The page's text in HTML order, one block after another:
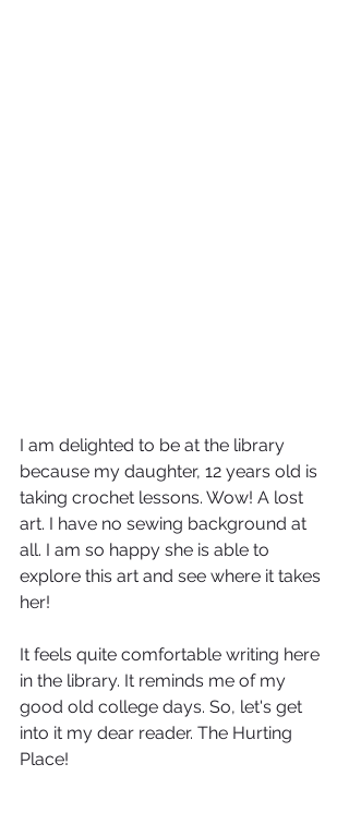
I am delighted to be at the library
because my daughter, 12 years old is
taking crochet lessons. Wow! A lost
art. I have no sewing background at
all. I am so happy she is able to
explore this art and see where it takes
her!
It feels quite comfortable writing here
in the library. It reminds me of my
good old college days. So, let's get
into it my dear reader. The Hurting
Place!